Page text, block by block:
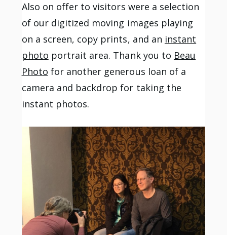
Also on offer to visitors were a selection
of our digitized moving images playing
on a screen, copy prints, and an instant
photo portrait area. Thank you to Beau
Photo for another generous loan of a
camera and backdrop for taking the
instant photos.